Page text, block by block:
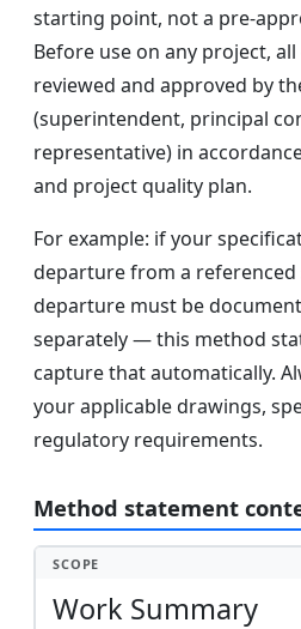
starting point, not a pre-
Before use on any project,
reviewed and approved by
(superintendent, principal
representative) in
and project quality plan.
For example: if your
departure from a
departure must be
separately — this method
capture that automatically.
your applicable drawings,
regulatory requirements.
Method statement
SCOPE
Work Summary